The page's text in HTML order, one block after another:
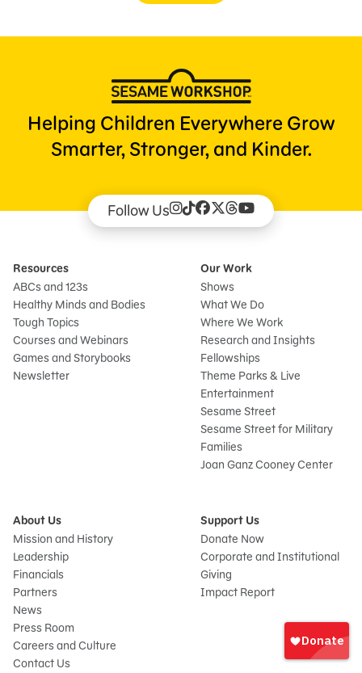
Sign
In
Helping Children Everywhere Grow
Smarter, Stronger, and Kinder.
Follow Us
Resources
ABCs and 123s
Healthy Minds and Bodies
Tough Topics
Courses and Webinars
Games and Storybooks
Newsletter
Our Work
Shows
What We Do
Where We Work
Research and Insights
Fellowships
Theme Parks & Live
Entertainment
Sesame Street
Sesame Street for Military
Families
Joan Ganz Cooney Center
About Us
Mission and History
Leadership
Financials
Partners
News
Press Room
Careers and Culture
Contact Us
Support Us
Donate Now
Corporate and Institutional
Giving
Impact Report